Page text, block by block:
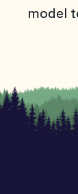
model